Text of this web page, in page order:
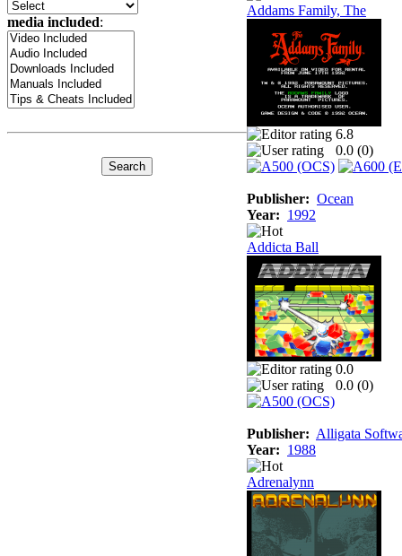
media included:
Addams Family, The
6.8
0.0 (0)
Publisher: Ocean
Year: 1992
Addicta Ball
0.0
0.0 (0)
Publisher: Alligata
Year: 1988
Adrenalynn